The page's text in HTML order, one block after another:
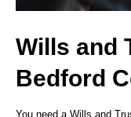
Wills and
Bedford
You need a Wills and